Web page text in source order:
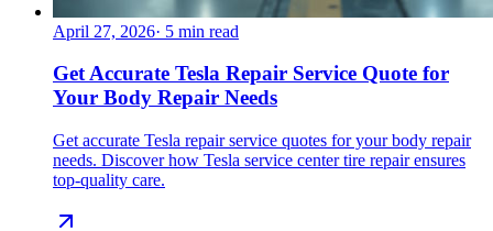
April 27, 2026· 5 min read
Get Accurate Tesla Repair Service Quote for
Your Body Repair Needs
Get accurate Tesla repair service quotes for your body repair
needs. Discover how Tesla service center tire repair ensures
top-quality care.